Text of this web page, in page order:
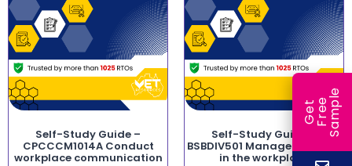
Self-Study Guide –
CPCCCM1014A Conduct
workplace communication
Self-Study Guide –
BSBDIV501 Manage diversity
in the workplace
G
e
t
F
r
ee
S
a
m
ple